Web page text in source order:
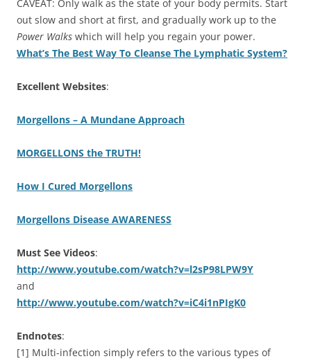
CAVEAT: Only walk as the state of your body permits. Start
out slow and short at first, and gradually work up to the
Power Walks which will help you regain your power.
What’s The Best Way To Cleanse The Lymphatic System?
Excellent Websites:
Morgellons – A Mundane Approach
MORGELLONS the TRUTH!
How I Cured Morgellons
Morgellons Disease AWARENESS
Must See Videos:
http://www.youtube.com/watch?v=l2sP98LPW9Y
and
http://www.youtube.com/watch?v=iC4i1nPIgK0
Endnotes:
[1] Multi-infection simply refers to the various types of